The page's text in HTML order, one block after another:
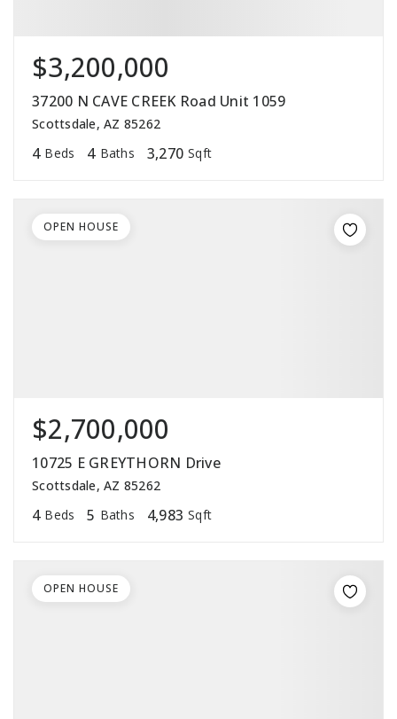
$3,200,000
37200 N CAVE CREEK Road Unit 1059
Scottsdale, AZ 85262
4 Beds 4 Baths 3,270 Sqft
$2,700,000
10725 E GREYTHORN Drive
Scottsdale, AZ 85262
4 Beds 5 Baths 4,983 Sqft
OPEN HOUSE
OPEN HOUSE